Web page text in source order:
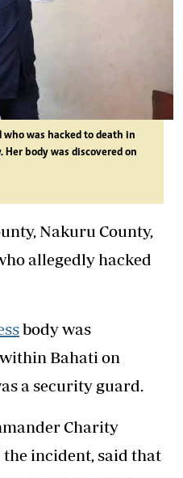
was hacked to death in
Her body was discovered on
Nakuru County,
allegedly hacked
body was
Bahati on
a security guard.
Charity
incident, said that